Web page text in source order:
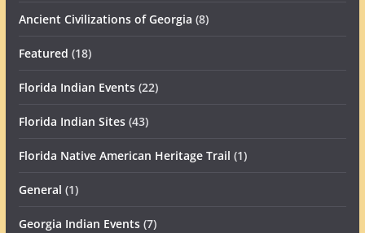
Ancient Civilizations of Georgia (8)
Featured (18)
Florida Indian Events(22)
Florida Indian Sites(43)
Florida Native American Heritage Trail (1)
General (1)
Georgia Indian Events(7)